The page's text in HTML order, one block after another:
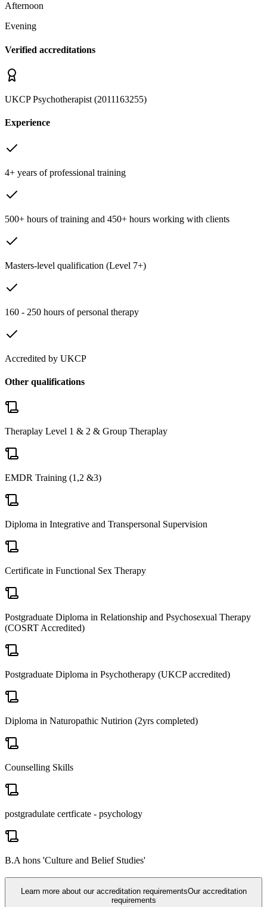
Afternoon
Evening
Verified accreditations
UKCP Psychotherapist (2011163255)
Experience
4+ years of professional training
500+ hours of training and 450+ hours working with clients
Masters-level qualification (Level 7+)
160 - 250 hours of personal therapy
Accredited by UKCP
Other qualifications
Theraplay Level 1 & 2 & Group Theraplay
EMDR Training (1,2 &3)
Diploma in Integrative and Transpersonal Supervision
Certificate in Functional Sex Therapy
Postgraduate Diploma in Relationship and Psychosexual Therapy
(COSRT Accredited)
Postgraduate Diploma in Psychotherapy (UKCP accredited)
Diploma in Naturopathic Nutirion (2yrs completed)
Counselling Skills
postgradulate certficate - psychology
B.A hons 'Culture and Belief Studies'
Learn more about our accreditation requirementsOur accreditation
requirements